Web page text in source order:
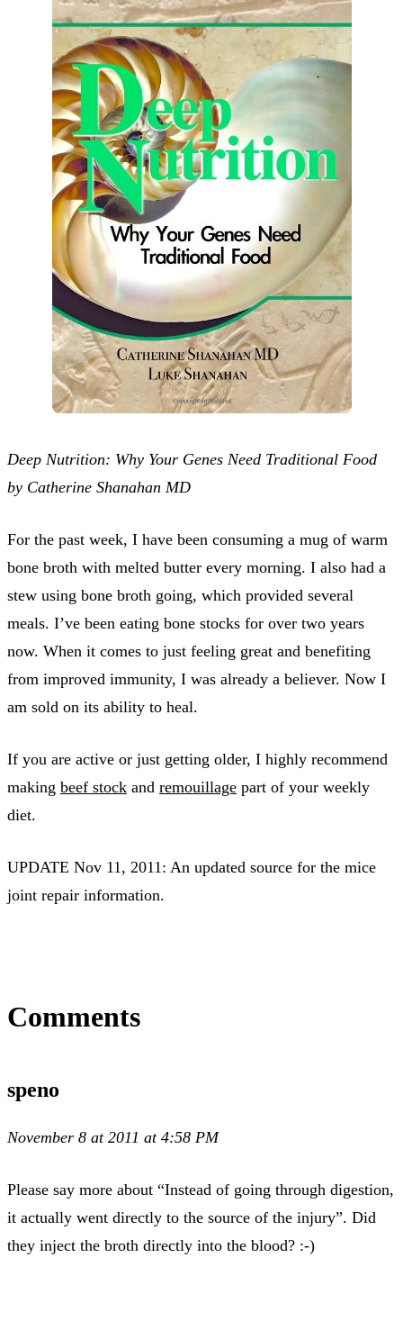
Deep Nutrition: Why Your Genes Need Traditional Food
by Catherine Shanahan MD
For the past week, I have been consuming a mug of warm
bone broth with melted butter every morning. I also had a
stew using bone broth going, which provided several
meals. I’ve been eating bone stocks for over two years
now. When it comes to just feeling great and benefiting
from improved immunity, I was already a believer. Now I
am sold on its ability to heal.
If you are active or just getting older, I highly recommend
making beef stock and remouillage part of your weekly
diet.
UPDATE Nov 11, 2011: An updated source for the mice
joint repair information.
Comments
speno
November 8 at 2011 at 4:58 PM
Please say more about “Instead of going through digestion,
it actually went directly to the source of the injury”. Did
they inject the broth directly into the blood? :-)